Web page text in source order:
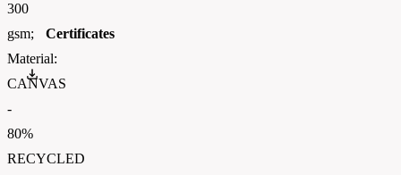
300
gsm;
Material:
CANVAS
-
80%
RECYCLED
Certificates